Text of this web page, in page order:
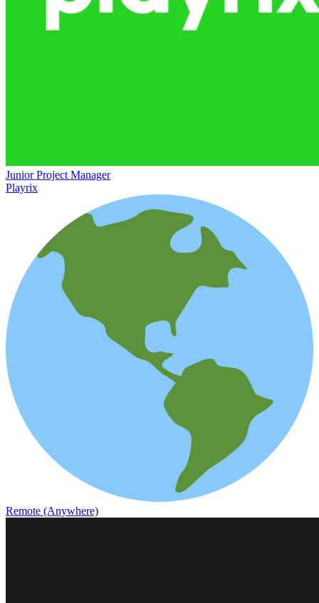
Junior Project Manager
Playrix
Remote (Anywhere)